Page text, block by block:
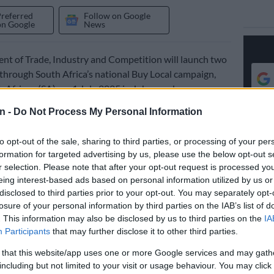
- Do Not Process My Personal Information
opt-out of the sale, sharing to third parties, or processing of your
for targeted advertising by us, please use the below opt-out
selection. Please note that after your opt-out request is processed
interest-based ads based on personal information utilized by us
to third parties prior to your opt-out. You may separately
of your personal information by third parties on the IAB’s list of
This information may also be disclosed by us to third parties on the
Participants that may further disclose it to other third parties.
that this website/app uses one or more Google services and may
but not limited to your visit or usage behaviour. You may
Google
Follow on Google
News
of Trade, Industry and Competition will launch two
South Africa’s national Buy Local campaign,
African (SA), on 1 July 2025 in Johannesburg.
platforms to be launched are Shop Proudly SA and
e-commerce platform, while MAP serves as a
portal.
Tau said the two platforms will help boost support for
and Micro Enterprises (SMMEs) and locally
goods and services, create jobs and grow the resilience
How SMEs can leverage cross-border e-commerce